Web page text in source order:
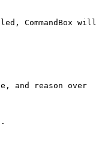
CommandBox will
and reason over